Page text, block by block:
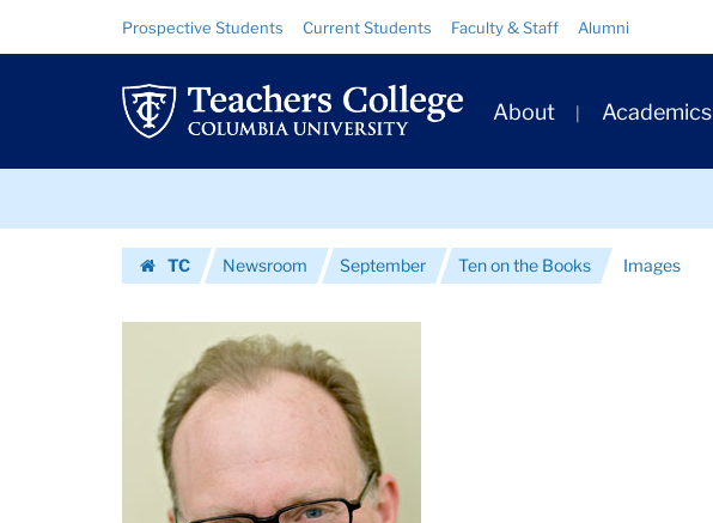
Images
|
Teachers
College
University
Resource
Links
Prospective Students Current Students Faculty & Staff Alumni
Primary
Navigation
About Academics
TC
Newsroom September Ten on the Books Images